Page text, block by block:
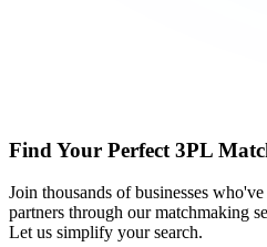
Find Your Perfect 3PL
Join thousands of businesses
partners through our matchmaking
Let us simplify your search.